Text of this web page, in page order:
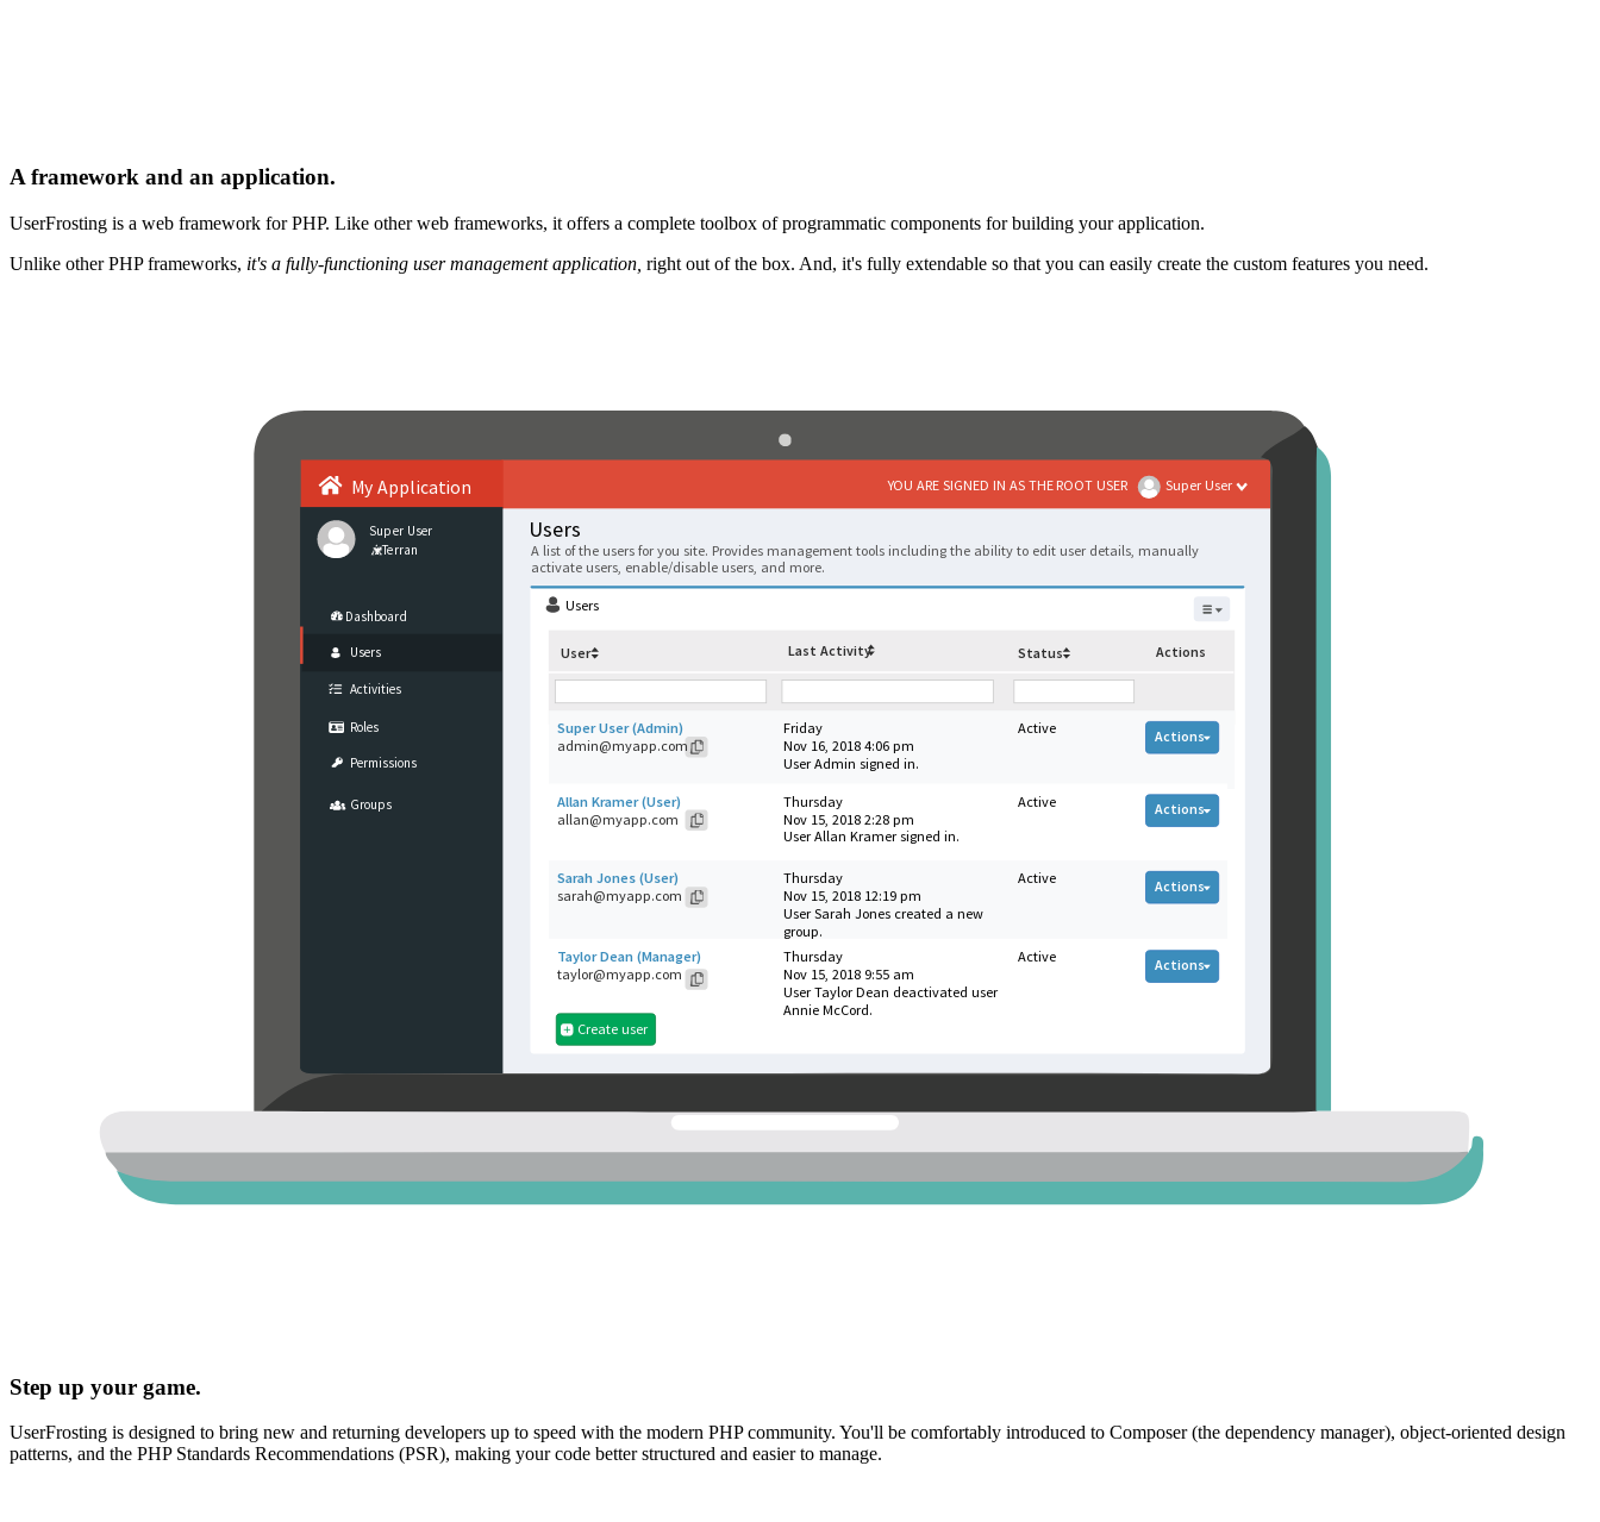
A framework and an application.
UserFrosting is a web framework for PHP. Like other web frameworks, it offers a complete toolbox of programmatic components for building your application.
Unlike other PHP frameworks, it's a fully-functioning user management application, right out of the box. And, it's fully extendable so that you can easily create the custom features you need.
Step up your game.
UserFrosting is designed to bring new and returning developers up to speed with the modern PHP community. You'll be comfortably introduced to Composer (the dependency manager), object-oriented design
patterns, and the PHP Standards Recommendations (PSR), making your code better structured and easier to manage.